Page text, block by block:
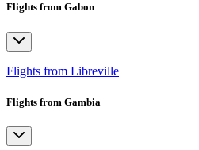
Flights from Gabon
Flights from Libreville
Flights from Gambia